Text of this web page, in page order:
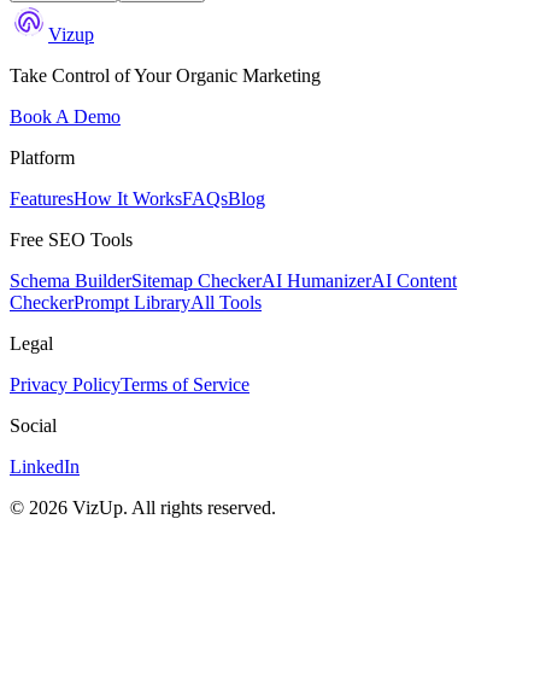
Vizup
Take Control of Your Organic Marketing
Book A Demo
Platform
FeaturesHow It WorksFAQsBlog
Free SEO Tools
Schema BuilderSitemap CheckerAI HumanizerAI Content
CheckerPrompt LibraryAll Tools
Legal
Privacy PolicyTerms of Service
Social
LinkedIn
© 2026 VizUp. All rights reserved.